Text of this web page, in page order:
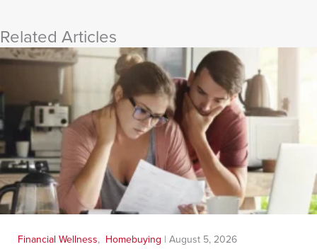
Related Articles
Financial Wellness, Homebuying | August 5, 2026